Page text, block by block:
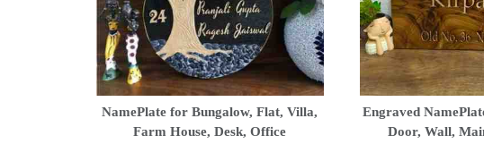
NamePlate for Bungalow, Flat, Villa,
Farm House, Desk, Office
Engraved
Door, Wall,